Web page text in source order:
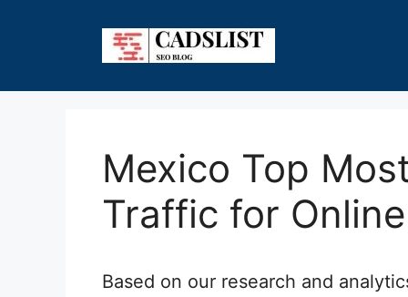
Mexico Top
Traffic for
Based on our research and